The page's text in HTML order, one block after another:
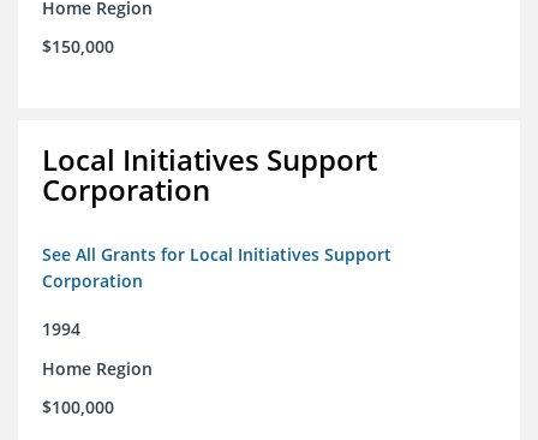
Home Region
$150,000
Local Initiatives Support
Corporation
See All Grants for Local Initiatives Support
Corporation
1994
Home Region
$100,000